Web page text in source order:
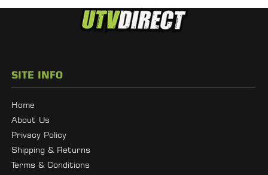
SITE INFO
Home
About Us
Privacy Policy
Shipping & Returns
Terms & Conditions